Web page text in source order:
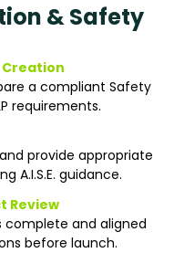
& Safety
Creation
a compliant Safety
requirements.
provide appropriate
A.I.S.E. guidance.
Review
complete and aligned
before launch.